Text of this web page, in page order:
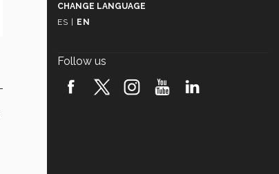
CHANGE LANGUAGE
ES
EN
Follow us